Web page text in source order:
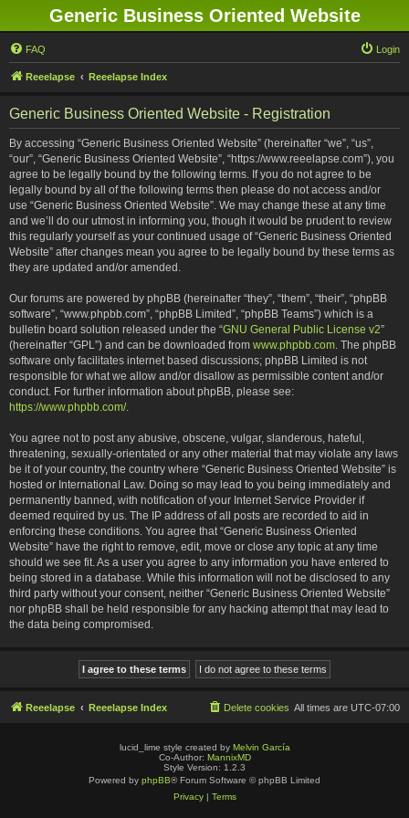
Generic Business Oriented Website
FAQ Login
Reeelapse Reeelapse Index
Generic Business Oriented Website - Registration
By accessing “Generic Business Oriented Website” (hereinafter “we”, “us”,
“our”, “Generic Business Oriented Website”, “https://www.reeelapse.com”), you
agree to be legally bound by the following terms. If you do not agree to be
legally bound by all of the following terms then please do not access and/or
use “Generic Business Oriented Website”. We may change these at any time
and we’ll do our utmost in informing you, though it would be prudent to review
this regularly yourself as your continued usage of “Generic Business Oriented
Website” after changes mean you agree to be legally bound by these terms as
they are updated and/or amended.
Our forums are powered by phpBB (hereinafter “they”, “them”, “their”, “phpBB
software”, “www.phpbb.com”, “phpBB Limited”, “phpBB Teams”) which is a
bulletin board solution released under the “GNU General Public License v2”
(hereinafter “GPL”) and can be downloaded from www.phpbb.com. The phpBB
software only facilitates internet based discussions; phpBB Limited is not
responsible for what we allow and/or disallow as permissible content and/or
conduct. For further information about phpBB, please see:
https://www.phpbb.com/.
You agree not to post any abusive, obscene, vulgar, slanderous, hateful,
threatening, sexually-orientated or any other material that may violate any laws
be it of your country, the country where “Generic Business Oriented Website” is
hosted or International Law. Doing so may lead to you being immediately and
permanently banned, with notification of your Internet Service Provider if
deemed required by us. The IP address of all posts are recorded to aid in
enforcing these conditions. You agree that “Generic Business Oriented
Website” have the right to remove, edit, move or close any topic at any time
should we see fit. As a user you agree to any information you have entered to
being stored in a database. While this information will not be disclosed to any
third party without your consent, neither “Generic Business Oriented Website”
nor phpBB shall be held responsible for any hacking attempt that may lead to
the data being compromised.
Reeelapse Reeelapse Index All times are UTC-07:00
Delete cookies
lucid_lime style created by Melvin García
Co-Author: MannixMD
Style Version: 1.2.3
Powered by phpBB® Forum Software © phpBB Limited
Privacy| Terms